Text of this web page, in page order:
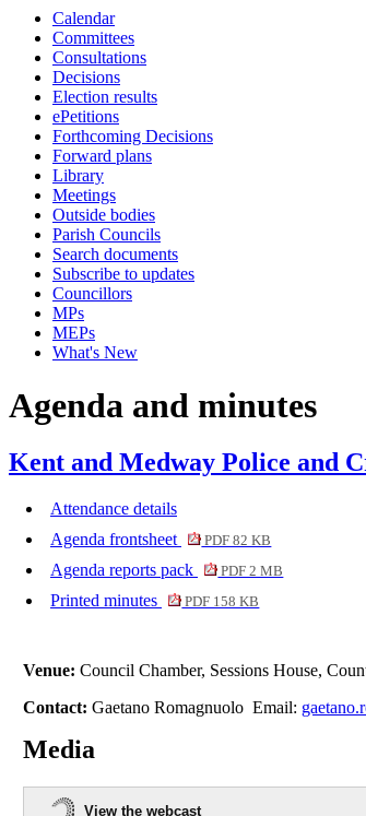
Calendar
Committees
Consultations
Decisions
Election results
ePetitions
Forthcoming Decisions
Forward plans
Library
Meetings
Outside bodies
Parish Councils
Search documents
Subscribe to updates
Councillors
MPs
MEPs
What's New
Agenda and minutes
Kent and Medway Police and
Attendance details
Agenda frontsheet
PDF 82 KB
Agenda reports pack PDF 2 MB
Printed minutes PDF 158 KB
Venue:Council Chamber, Sessions House,
Contact:Gaetano Romagnuolo Email:
Media
View the webcast